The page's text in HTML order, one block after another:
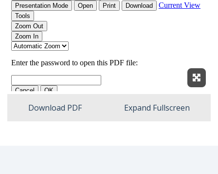
Download PDF Expand Fullscreen